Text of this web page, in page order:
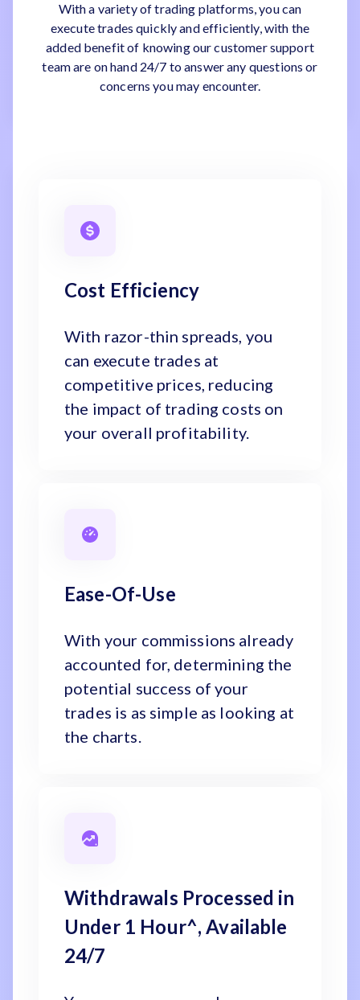
With a variety of trading platforms, you can
execute trades quickly and efficiently, with the
added benefit of knowing our customer support
team are on hand 24/7 to answer any questions or
concerns you may encounter.
Cost Efficiency
With razor-thin spreads, you
can execute trades at
competitive prices, reducing
the impact of trading costs on
your overall profitability.
Ease-Of-Use
With your commissions already
accounted for, determining the
potential success of your
trades is as simple as looking at
the charts.
Withdrawals Processed in
Under 1 Hour^, Available
24/7